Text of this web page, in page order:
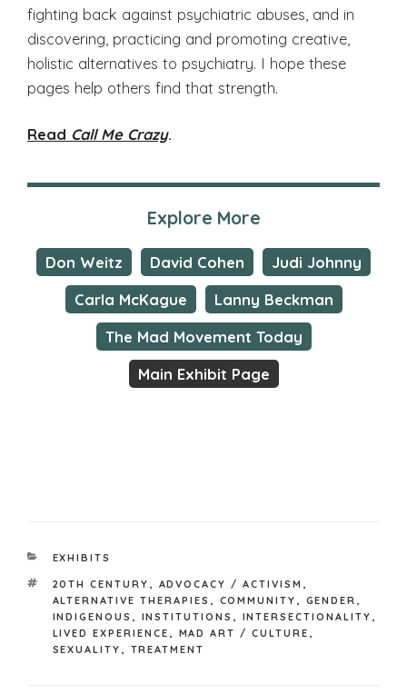
fighting back against psychiatric abuses, and in
discovering, practicing and promoting creative,
holistic alternatives to psychiatry. I hope these
pages help others find that strength.
Read Call Me Crazy.
Explore More
Don Weitz David Cohen
Judi Johnny
Carla McKague
Lanny Beckman
The Mad Movement Today
Main Exhibit Page
CATEGORIES
EXHIBITS
TAGS
20TH CENTURY ADVOCACY / ACTIVISM
ALTERNATIVE THERAPIES
COMMUNITY GENDER
INDIGENOUS
INSTITUTIONS INTERSECTIONALITY
LIVED EXPERIENCE
MAD ART / CULTURE
SEXUALITY
TREATMENT